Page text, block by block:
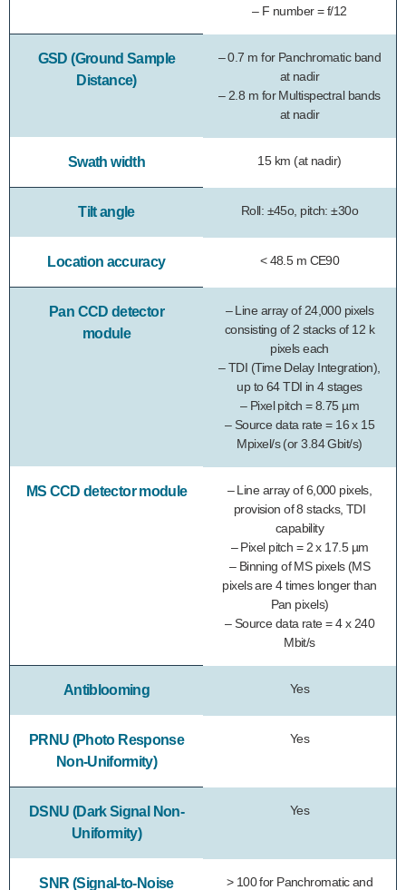
– F number = f/12
GSD (Ground Sample
Distance)
– 0.7 m for Panchromatic band
at nadir
– 2.8 m for Multispectral bands
at nadir
Swath width 15 km (at nadir)
Tilt angle Roll: ±45o, pitch: ±30o
Location accuracy < 48.5 m CE90
Pan CCD detector
module
– Line array of 24,000 pixels
consisting of 2 stacks of 12 k
pixels each
– TDI (Time Delay Integration),
up to 64 TDI in 4 stages
– Pixel pitch = 8.75 µm
– Source data rate = 16 x 15
Mpixel/s (or 3.84 Gbit/s)
MS CCD detector module
– Line array of 6,000 pixels,
provision of 8 stacks, TDI
capability
– Pixel pitch = 2 x 17.5 µm
– Binning of MS pixels (MS
pixels are 4 times longer than
Pan pixels)
– Source data rate = 4 x 240
Mbit/s
Antiblooming Yes
PRNU (Photo Response
Non-Uniformity)
Yes
DSNU (Dark Signal Non-
Uniformity)
Yes
SNR (Signal-to-Noise > 100 for Panchromatic and